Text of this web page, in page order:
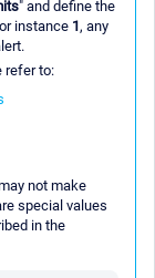
" and define the
instance 1, any
refer to:
not make
special values
in the